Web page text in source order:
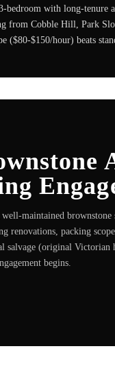
with long-tenure
from Cobble Hill, Park
($80-$150/hour) beats
maintained
renovations, packing
salvage (original
begins.